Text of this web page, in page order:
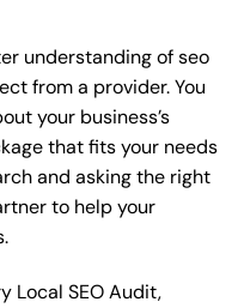
understanding of seo
from a provider. You
your business’s
that fits your needs
and asking the right
to help your
Local SEO Audit,